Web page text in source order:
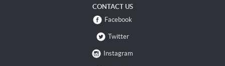
CONTACT US
Facebook
Twitter
Instagram